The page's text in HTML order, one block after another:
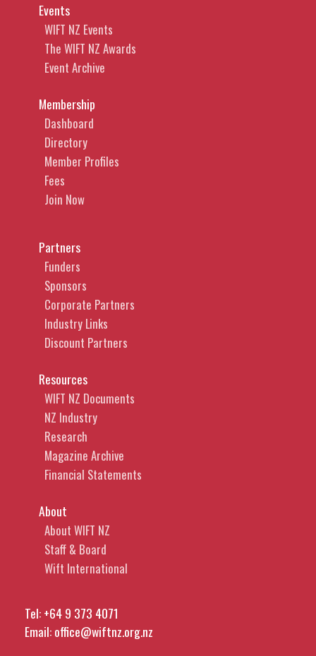
Events
WIFT NZ Events
The WIFT NZ Awards
Event Archive
Membership
Dashboard
Directory
Member Profiles
Fees
Join Now
Partners
Funders
Sponsors
Corporate Partners
Industry Links
Discount Partners
Resources
WIFT NZ Documents
NZ Industry
Research
Magazine Archive
Financial Statements
About
About WIFT NZ
Staff & Board
Wift International
Tel:+64 9 373 4071
Email:office@wiftnz.org.nz